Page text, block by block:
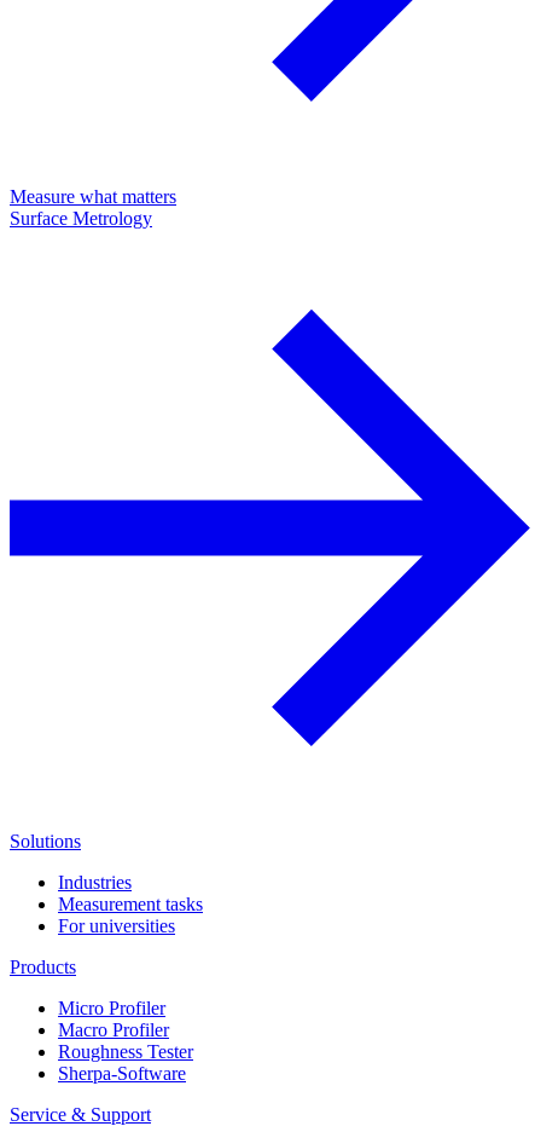
Measure what matters
Surface Metrology
Solutions
Industries
Measurement tasks
For universities
Products
Micro Profiler
Macro Profiler
Roughness Tester
Sherpa-Software
Service & Support